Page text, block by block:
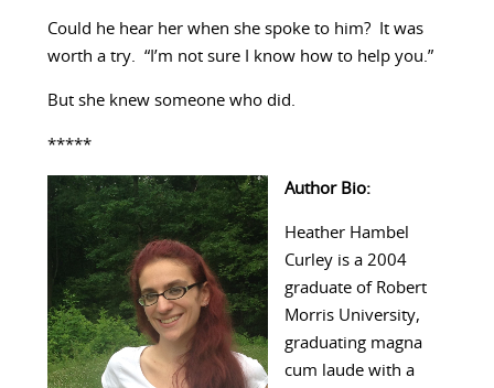
Could he hear her when she spoke to him? It was
worth a try. “I’m not sure I know how to help you.”
But she knew someone who did.
*****
Author Bio:
Heather Hambel
Curley is a 2004
graduate of Robert
Morris University,
graduating magna
cum laude with a